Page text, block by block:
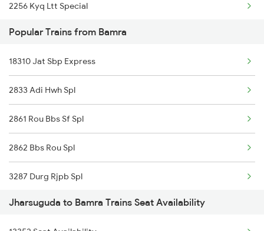
22840 Intercity Sf Ex
18006 Samaleswari Exp
18190 Ers Tata Express
2256 Kyq Ltt Special
2259 Csmt Hwh Spl
2260 Hwh Csmt Spl
2279 Pune Hwh Special
2280 Hwh Pune Spl
2375 Tbm Jsme Exp
2376 Jsme Tbm Sf Spl
2409 Hte Ers Spl
Popular Trains from Bamra
18310 Jat Sbp Express
2833 Adi Hwh Spl
2861 Rou Bbs Sf Spl
2862 Bbs Rou Spl
3287 Durg Rjpb Spl
12834 Hwh Adi Suf Exp
Jharsuguda to Bamra Trains Seat Availability